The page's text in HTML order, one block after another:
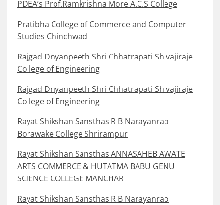
PDEA’s Prof.Ramkrishna More A.C.S College
Pratibha College of Commerce and Computer
Studies Chinchwad
Rajgad Dnyanpeeth Shri Chhatrapati Shivajiraje
College of Engineering
Rajgad Dnyanpeeth Shri Chhatrapati Shivajiraje
College of Engineering
Rayat Shikshan Sansthas R B Narayanrao
Borawake College Shrirampur
Rayat Shikshan Sansthas ANNASAHEB AWATE
ARTS COMMERCE & HUTATMA BABU GENU
SCIENCE COLLEGE MANCHAR
Rayat Shikshan Sansthas R B Narayanrao